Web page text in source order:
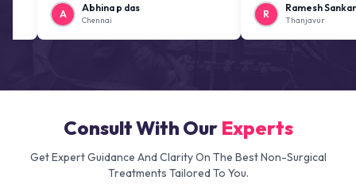
Abhina p das
Chennai
Ramesh
Thanjavur
Consult With Our Experts
Get Expert Guidance And Clarity On The Best Non-Surgical
Treatments Tailored To You.